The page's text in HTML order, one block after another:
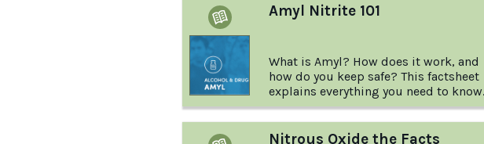
Amyl Nitrite 101
What is Amyl? How does it work, and
how do you keep safe? This factsheet
explains everything you need to know
about Amyl Nitrite.
Nitrous Oxide the Facts